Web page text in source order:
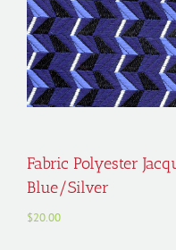
Fabric Polyester
Blue/Silver
$20.00